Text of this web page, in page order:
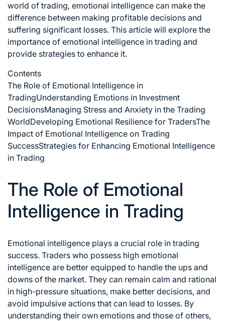
world of trading, emotional intelligence can make the
difference between making profitable decisions and
suffering significant losses. This article will explore the
importance of emotional intelligence in trading and
provide strategies to enhance it.
Contents
The Role of Emotional Intelligence in
TradingUnderstanding Emotions in Investment
DecisionsManaging Stress and Anxiety in the Trading
WorldDeveloping Emotional Resilience for TradersThe
Impact of Emotional Intelligence on Trading
SuccessStrategies for Enhancing Emotional Intelligence
in Trading
The Role of Emotional
Intelligence in Trading
Emotional intelligence plays a crucial role in trading
success. Traders who possess high emotional
intelligence are better equipped to handle the ups and
downs of the market. They can remain calm and rational
in high-pressure situations, make better decisions, and
avoid impulsive actions that can lead to losses. By
understanding their own emotions and those of others,